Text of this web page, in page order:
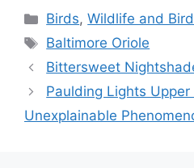
Categories
Birds,Wildlife and
Tags
Baltimore Oriole
Bittersweet
Paulding Lights Upper
Unexplainable